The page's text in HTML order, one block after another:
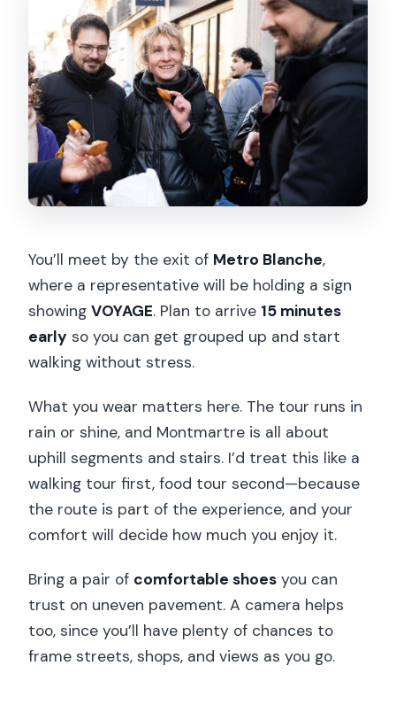
You’ll meet by the exit of Metro Blanche,
where a representative will be holding a sign
showingVOYAGE. Plan to arrive 15 minutes
early so you can get grouped up and start
walking without stress.
What you wear matters here. The tour runs in
rain or shine, and Montmartre is all about
uphill segments and stairs. I’d treat this like a
walking tour first, food tour second—because
the route is part of the experience, and your
comfort will decide how much you enjoy it.
Bring a pair of comfortable shoes you can
trust on uneven pavement. A camera helps
too, since you’ll have plenty of chances to
frame streets, shops, and views as you go.